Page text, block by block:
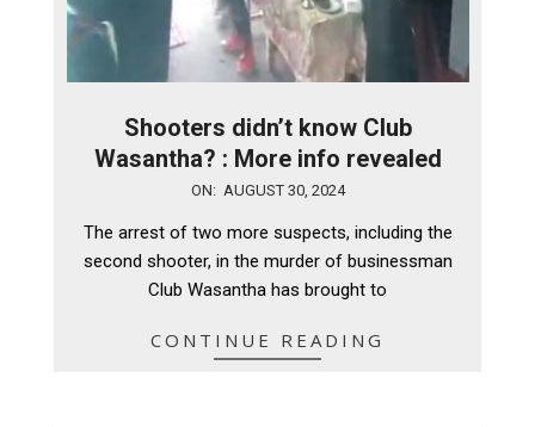
Shooters didn’t know Club
Wasantha? : More info revealed
ON: AUGUST 30, 2024
The arrest of two more suspects, including the
second shooter, in the murder of businessman
Club Wasantha has brought to
CONTINUE READING